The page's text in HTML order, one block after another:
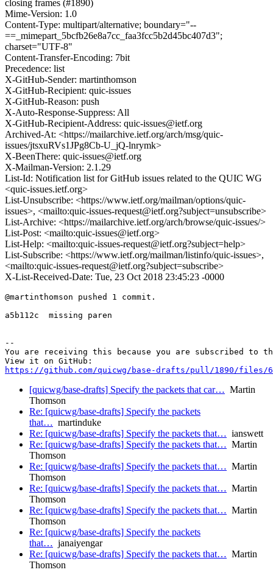
closing frames (#1890)
Mime-Version: 1.0
Content-Type: multipart/alternative; boundary="--
==_mimepart_5bcfb26e8a7cc_faa3fcc5b2d45bc407d3";
charset="UTF-8"
Content-Transfer-Encoding: 7bit
Precedence: list
X-GitHub-Sender: martinthomson
X-GitHub-Recipient: quic-issues
X-GitHub-Reason: push
X-Auto-Response-Suppress: All
X-GitHub-Recipient-Address: quic-issues@ietf.org
Archived-At: <https://mailarchive.ietf.org/arch/msg/quic-
issues/jtsxuRVs1JPg8Cb-U_jQ-lnrymk>
X-BeenThere: quic-issues@ietf.org
X-Mailman-Version: 2.1.29
List-Id: Notification list for GitHub issues related to the QUIC WG
<quic-issues.ietf.org>
List-Unsubscribe: <https://www.ietf.org/mailman/options/quic-
issues>, <mailto:quic-issues-request@ietf.org?subject=unsubscribe>
List-Archive: <https://mailarchive.ietf.org/arch/browse/quic-issues/>
List-Post: <mailto:quic-issues@ietf.org>
List-Help: <mailto:quic-issues-request@ietf.org?subject=help>
List-Subscribe: <https://www.ietf.org/mailman/listinfo/quic-issues>,
<mailto:quic-issues-request@ietf.org?subject=subscribe>
X-List-Received-Date: Tue, 23 Oct 2018 23:45:23 -0000
@martinthomson pushed 1 commit.
a5b112c  missing paren
--
You are receiving this because you are subscribed to
https://github.com/quicwg/base-drafts/pull/1890/files/
[quicwg/base-drafts] Specify the packets that car… Martin
Thomson
Re: [quicwg/base-drafts] Specify the packets
that… martinduke
Re: [quicwg/base-drafts] Specify the packets that… ianswett
Re: [quicwg/base-drafts] Specify the packets that… Martin
Thomson
Re: [quicwg/base-drafts] Specify the packets that… Martin
Thomson
Re: [quicwg/base-drafts] Specify the packets that… Martin
Thomson
Re: [quicwg/base-drafts] Specify the packets that… Martin
Thomson
Re: [quicwg/base-drafts] Specify the packets
that… janaiyengar
Re: [quicwg/base-drafts] Specify the packets that… Martin
Thomson